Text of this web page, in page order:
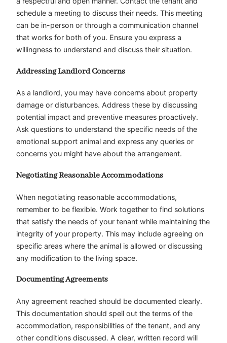
schedule a meeting to discuss their needs. This meeting
can be in-person or through a communication channel
that works for both of you. Ensure you express a
willingness to understand and discuss their situation.
Addressing Landlord Concerns
As a landlord, you may have concerns about property
damage or disturbances. Address these by discussing
potential impact and preventive measures proactively.
Ask questions to understand the specific needs of the
emotional support animal and express any queries or
concerns you might have about the arrangement.
Negotiating Reasonable Accommodations
When negotiating reasonable accommodations,
remember to be flexible. Work together to find solutions
that satisfy the needs of your tenant while maintaining the
integrity of your property. This may include agreeing on
specific areas where the animal is allowed or discussing
any modification to the living space.
Documenting Agreements
Any agreement reached should be documented clearly.
This documentation should spell out the terms of the
accommodation, responsibilities of the tenant, and any
other conditions discussed. A clear, written record will